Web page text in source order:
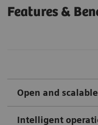
Features &
Open and scalable
Intelligent